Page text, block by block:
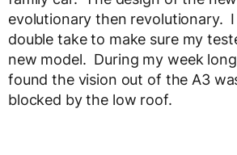
evolutionary then revolutionary.
double take to make sure my
new model. During my week
found the vision out of the A3
blocked by the low roof.